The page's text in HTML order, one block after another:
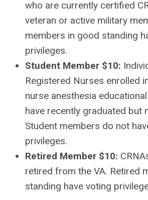
who are currently certified
veteran or active military
members in good standing
privileges.
Student Member $10:
Registered Nurses enrolled
nurse anesthesia
have recently graduated but
Student members do not
privileges.
Retired Member $10:
retired from the VA. Retired
standing have voting